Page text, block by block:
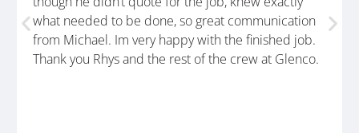
what needed to be done, so great communication
from Michael. Im very happy with the finished job.
Thank you Rhys and the rest of the crew at Glenco.